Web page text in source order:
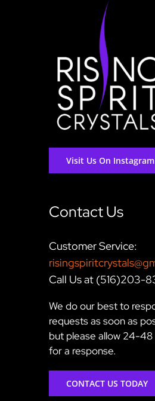
Visit Us On Instagram
Contact Us
Customer Service:
Call Us at (516)203-
We do our best to
requests as soon as
but please allow 24-48
for a response.
CONTACT US TODAY